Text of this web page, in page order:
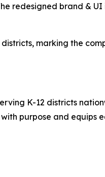
redesigned brand & UI
marking the
K-12 districts
purpose and